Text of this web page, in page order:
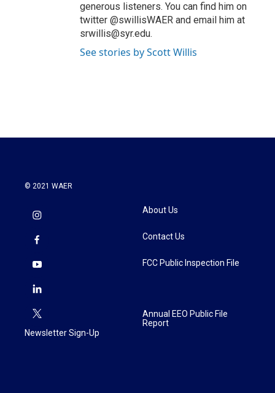
generous listeners. You can find him on
twitter @swillisWAER and email him at
srwillis@syr.edu.
See stories by Scott Willis
© 2021 WAER
Newsletter Sign-Up
About Us
Contact Us
FCC Public Inspection File
Annual EEO Public File
Report